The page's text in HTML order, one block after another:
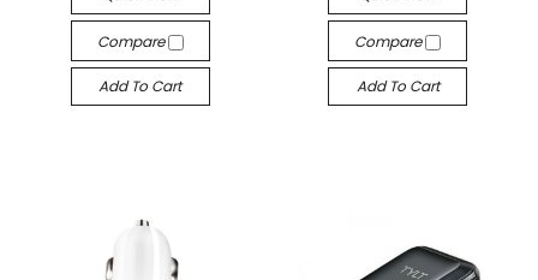
Compare
Add To Cart
Compare
Add To Cart